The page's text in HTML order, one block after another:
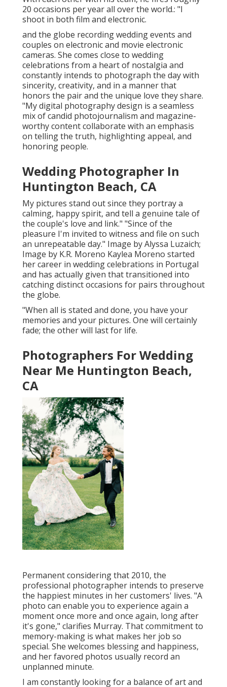
20 occasions per year all over the world.: "I
shoot in both film and electronic.
and the globe recording wedding events and
couples on electronic and movie electronic
cameras. She comes close to wedding
celebrations from a heart of nostalgia and
constantly intends to photograph the day with
sincerity, creativity, and in a manner that
honors the pair and the unique love they share.
"My digital photography design is a seamless
mix of candid photojournalism and magazine-
worthy content collaborate with an emphasis
on telling the truth, highlighting appeal, and
honoring people.
Wedding Photographer In
Huntington Beach, CA
My pictures stand out since they portray a
calming, happy spirit, and tell a genuine tale of
the couple's love and link." "Since of the
pleasure I'm invited to witness and file on such
an unrepeatable day." Image byAlyssa Luzaich;
Image by K.R. Moreno Kaylea Moreno started
her career in wedding celebrations in Portugal
and has actually given that transitioned into
catching distinct occasions for pairs throughout
the globe.
"When all is stated and done, you have your
memories and your pictures. One will certainly
fade; the other will last for life.
Photographers For Wedding
Near Me Huntington Beach,
CA
Permanent considering that 2010, the
professional photographer intends to preserve
the happiest minutes in her customers' lives. "A
photo can enable you to experience again a
moment once more and once again, long after
it's gone," clarifies Murray. That commitment to
memory-making is what makes her job so
special. She welcomes blessing and happiness,
and her favored photos usually record an
unplanned minute.
I am constantly looking for a balance of art and